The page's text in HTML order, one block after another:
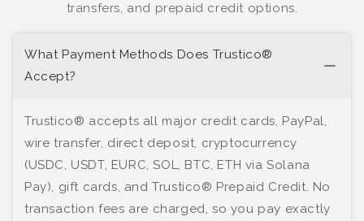
transfers, and prepaid credit options.
What Payment Methods Does Trustico®
Accept?
Trustico® accepts all major credit cards, PayPal,
wire transfer, direct deposit, cryptocurrency
(USDC, USDT, EURC, SOL, BTC, ETH via Solana
Pay), gift cards, and Trustico® Prepaid Credit. No
transaction fees are charged, so you pay exactly